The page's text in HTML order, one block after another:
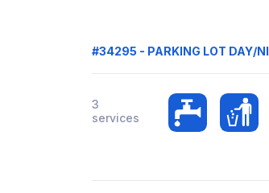
#34295 - PARKING LOT DAY/
3
services